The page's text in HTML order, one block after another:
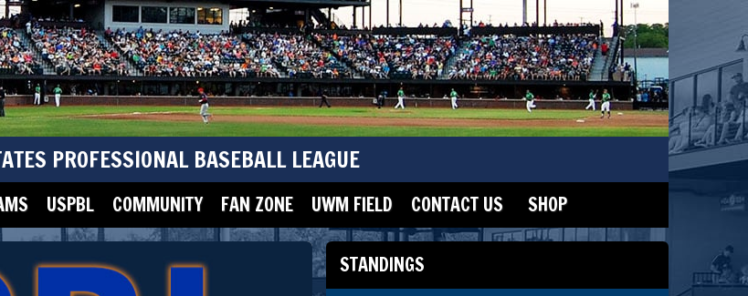
PROFESSIONAL BASEBALL LEAGUE
USPBL COMMUNITY FAN ZONE UWM FIELD CONTACT US SHOP
STANDINGS